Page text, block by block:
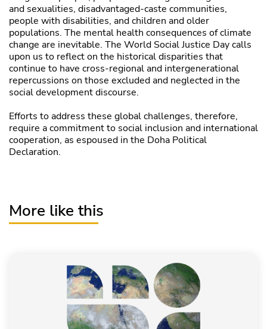
and sexualities, disadvantaged-caste communities,
people with disabilities, and children and older
populations. The mental health consequences of climate
change are inevitable. The World Social Justice Day calls
upon us to reflect on the historical disparities that
continue to have cross-regional and intergenerational
repercussions on those excluded and neglected in the
social development discourse.
Efforts to address these global challenges, therefore,
require a commitment to social inclusion and international
cooperation, as espoused in the Doha Political
Declaration.
More like this